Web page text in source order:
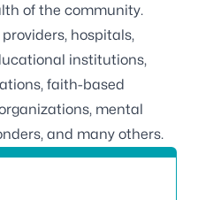
of the community.
hospitals,
institutions,
faith-based
mental
and many others.